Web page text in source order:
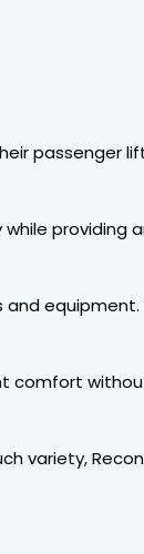
passenger
providing
equipment.
comfort
variety, Recon